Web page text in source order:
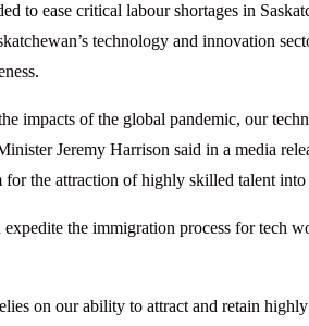
to ease critical labour shortages in
technology and innovation
impacts of the global pandemic, our
Jeremy Harrison said in a media
for the attraction of highly skilled talent
the immigration process for tech
on our ability to attract and retain